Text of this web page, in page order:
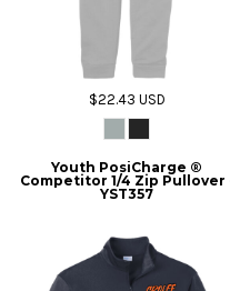
$22.43 USD
Youth PosiCharge ®
Competitor 1/4 Zip Pullover
YST357